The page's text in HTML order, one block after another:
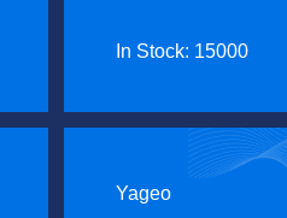
In Stock: 15000
Yageo